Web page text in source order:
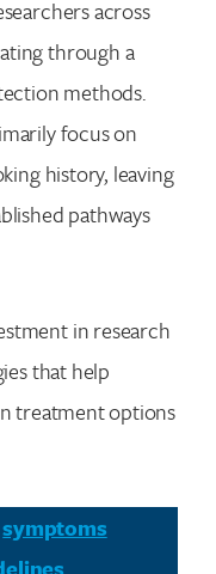
across
through a
methods.
focus on
history, leaving
pathways
in research
that help
treatment options
symptoms